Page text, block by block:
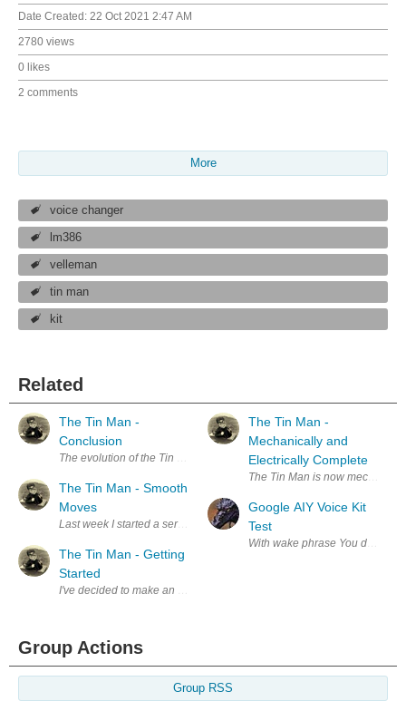
Date Created: 22 Oct 2021 2:47 AM
2780 views
0 likes
2 comments
More
voice changer
lm386
velleman
tin man
kit
Related
The Tin Man -
Conclusion
The evolution of the Tin Man: Credits: Line drawing on left from the
The Tin Man - Smooth
Moves
Last week I started a series of blogs on making the Tin Man from the
The Tin Man - Getting
Started
I've decided to make an animatronic Tin Man loosely based on the
The Tin Man -
Mechanically and
Electrically Complete
The Tin Man is now
Google AIY Voice Kit
Test
Group Actions
Group RSS